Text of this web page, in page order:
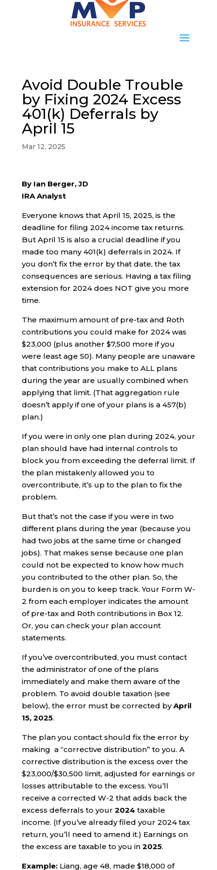
Avoid Double Trouble
by Fixing 2024 Excess
401(k) Deferrals by
April 15
Mar 12, 2025
By Ian Berger, JD
IRA Analyst
Everyone knows that April 15, 2025, is the
deadline for filing 2024 income tax returns.
But April 15 is also a crucial deadline if you
made too many 401(k) deferrals in 2024. If
you don’t fix the error by that date, the tax
consequences are serious. Having a tax filing
extension for 2024 does NOT give you more
time.
The maximum amount of pre-tax and Roth
contributions you could make for 2024 was
$23,000 (plus another $7,500 more if you
were least age 50). Many people are unaware
that contributions you make to ALL plans
during the year are usually combined when
applying that limit. (That aggregation rule
doesn’t apply if one of your plans is a 457(b)
plan.)
If you were in only one plan during 2024, your
plan should have had internal controls to
block you from exceeding the deferral limit. If
the plan mistakenly allowed you to
overcontribute, it’s up to the plan to fix the
problem.
But that’s not the case if you were in two
different plans during the year (because you
had two jobs at the same time or changed
jobs). That makes sense because one plan
could not be expected to know how much
you contributed to the other plan. So, the
burden is on you to keep track. Your Form W-
2 from each employer indicates the amount
of pre-tax and Roth contributions in Box 12.
Or, you can check your plan account
statements.
If you’ve overcontributed, you must contact
the administrator of one of the plans
immediately and make them aware of the
problem. To avoid double taxation (see
below), the error must be corrected byApril
15, 2025.
The plan you contact should fix the error by
making a “corrective distribution” to you. A
corrective distribution is the excess over the
$23,000/$30,500 limit, adjusted for earnings or
losses attributable to the excess. You’ll
receive a corrected W-2 that adds back the
excess deferrals to your 2024 taxable
income. (If you’ve already filed your 2024 tax
return, you’ll need to amend it.) Earnings on
the excess are taxable to you in 2025.
Example:Liang, age 48, made $18,000 of